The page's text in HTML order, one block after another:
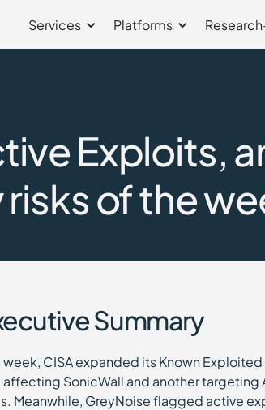
Services Platforms
Exploits,
of the
Summary
week, CISA expanded its Known
affecting SonicWall and another
Meanwhile, GreyNoise flagged active